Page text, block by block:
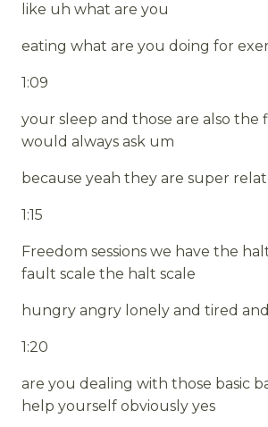
like uh what are you
eating what are you doing for
1:09
your sleep and those are also the
would always ask um
because yeah they are super
1:15
Freedom sessions we have the
fault scale the halt scale
hungry angry lonely and tired
1:20
are you dealing with those basic
help yourself obviously yes